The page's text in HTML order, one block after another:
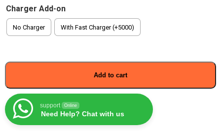
Charger Add-on
No Charger With Fast Charger (+5000)
Add to cart
support Online
Need Help? Chat with us